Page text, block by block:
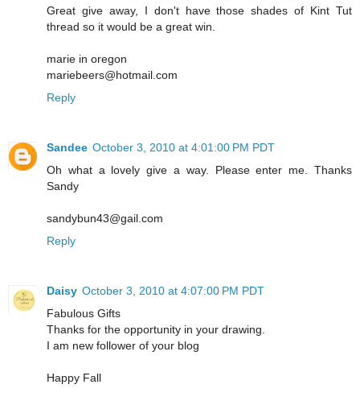
Great give away, I don't have those shades of Kint Tut
thread so it would be a great win.
marie in oregon
mariebeers@hotmail.com
Reply
Sandee October 3, 2010 at 4:01:00 PM PDT
Oh what a lovely give a way. Please enter me. Thanks
Sandy
sandybun43@gail.com
Reply
Daisy October 3, 2010 at 4:07:00 PM PDT
Fabulous Gifts
Thanks for the opportunity in your drawing.
I am new follower of your blog
Happy Fall